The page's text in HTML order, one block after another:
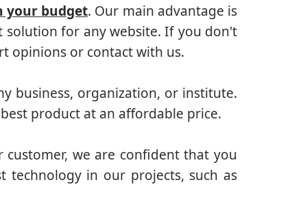
your budget. Our main advantage is
solution for any website. If you don't
opinions or contact with us.
business, organization, or institute.
product at an affordable price.
we are confident that you
technology in our projects, such as